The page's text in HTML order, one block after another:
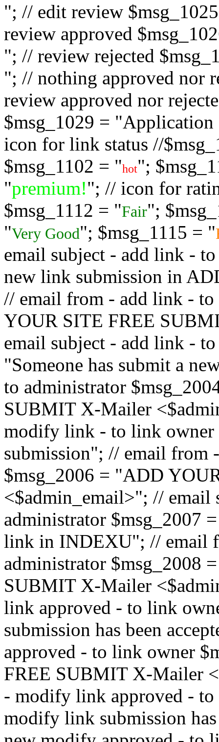
"; // edit review
review approved
"; // review rejected
"; // nothing approved nor
review approved nor
$msg_1029 = "Application
icon for link status //
$msg_1102 = "hot";
"premium!"; // icon for
$msg_1112 = "Fair";
"Very Good"; $msg_1115 = "
email subject - add link -
new link submission in
// email from - add link -
YOUR SITE FREE
email subject - add link -
"Someone has submit a
to administrator
SUBMIT X-Mailer
modify link - to link
submission"; // email
$msg_2006 = "ADD
<$admin_email>"; //
administrator $msg_2007
link in INDEXU"; // email
administrator $msg_2008
SUBMIT X-Mailer
link approved - to link
submission has been
approved - to link owner
FREE SUBMIT X-Mailer
- modify link approved -
modify link submission